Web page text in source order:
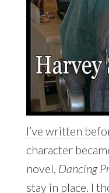
I’ve written
character
novel, Dancing
stay in place. I